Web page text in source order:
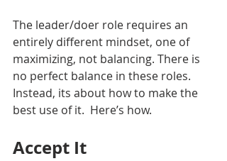
The leader/doer role requires an
entirely different mindset, one of
maximizing, not balancing. There is
no perfect balance in these roles.
Instead, its about how to make the
best use of it.  Here’s how.
Accept It